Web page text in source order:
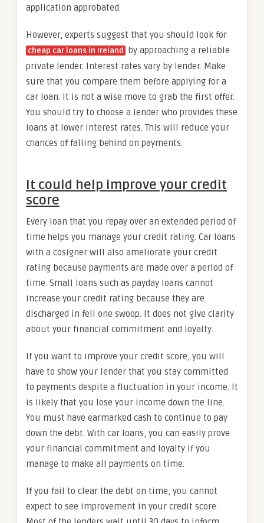
application approbated.
However, experts suggest that you should look for
cheap car loans in Ireland
by approaching a reliable
private lender. Interest rates vary by lender. Make
sure that you compare them before applying for a
car loan. It is not a wise move to grab the first offer.
You should try to choose a lender who provides these
loans at lower interest rates. This will reduce your
chances of falling behind on payments.
It could help improve your credit
score
Every loan that you repay over an extended period of
time helps you manage your credit rating. Car loans
with a cosigner will also ameliorate your credit
rating because payments are made over a period of
time. Small loans such as payday loans cannot
increase your credit rating because they are
discharged in fell one swoop. It does not give clarity
about your financial commitment and loyalty.
If you want to improve your credit score, you will
have to show your lender that you stay committed
to payments despite a fluctuation in your income. It
is likely that you lose your income down the line.
You must have earmarked cash to continue to pay
down the debt. With car loans, you can easily prove
your financial commitment and loyalty if you
manage to make all payments on time.
If you fail to clear the debt on time, you cannot
expect to see improvement in your credit score.